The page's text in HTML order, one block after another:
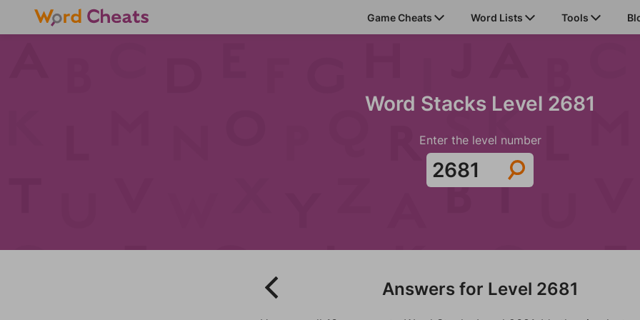
Game Cheats Word Lists Tools
Word Stacks Level 2681
Enter the level number
Answers for Level 2681